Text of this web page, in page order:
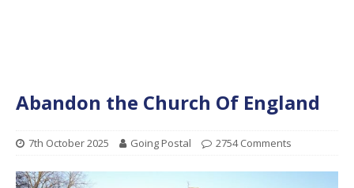
Abandon the Church Of England
7th October 2025 Going Postal 2754 Comments